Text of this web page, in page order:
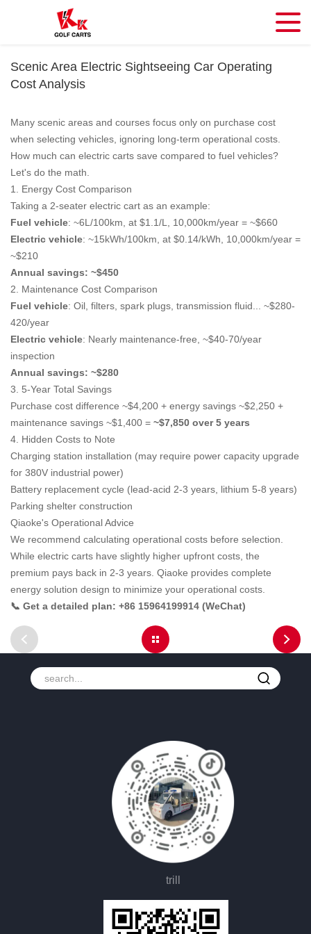
Scenic Area Electric Sightseeing Car Operating
Cost Analysis
Many scenic areas and courses focus only on purchase cost
when selecting vehicles, ignoring long-term operational costs.
How much can electric carts save compared to fuel vehicles?
Let's do the math.
1. Energy Cost Comparison
Taking a 2-seater electric cart as an example:
Fuel vehicle: ~6L/100km, at $1.1/L, 10,000km/year = ~$660
Electric vehicle: ~15kWh/100km, at $0.14/kWh, 10,000km/year =
~$210
Annual savings: ~$450
2. Maintenance Cost Comparison
Fuel vehicle: Oil, filters, spark plugs, transmission fluid... ~$280-
420/year
Electric vehicle: Nearly maintenance-free, ~$40-70/year
inspection
Annual savings: ~$280
3. 5-Year Total Savings
Purchase cost difference ~$4,200 + energy savings ~$2,250 +
maintenance savings ~$1,400 = ~$7,850 over 5 years
4. Hidden Costs to Note
Charging station installation (may require power capacity upgrade
for 380V industrial power)
Battery replacement cycle (lead-acid 2-3 years, lithium 5-8 years)
Parking shelter construction
Qiaoke's Operational Advice
We recommend calculating operational costs before selection.
While electric carts have slightly higher upfront costs, the
premium pays back in 2-3 years. Qiaoke provides complete
energy solution design to minimize your operational costs.
📞 Get a detailed plan: +86 15964199914 (WeChat)
trill